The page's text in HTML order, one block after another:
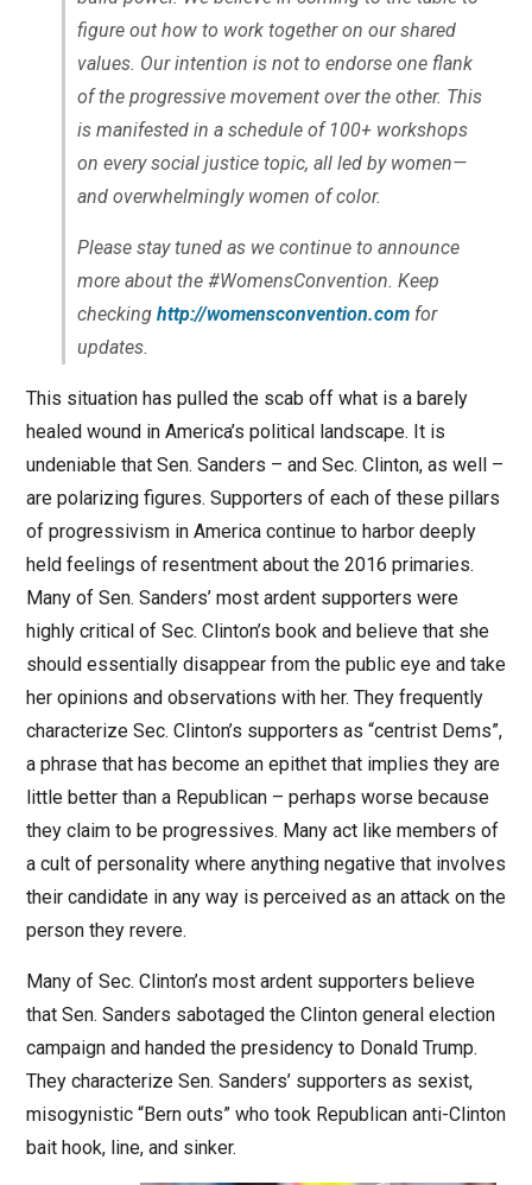
figure out how to work together on our shared
values. Our intention is not to endorse one flank
of the progressive movement over the other. This
is manifested in a schedule of 100+ workshops
on every social justice topic, all led by women—
and overwhelmingly women of color.
Please stay tuned as we continue to announce
more about the #WomensConvention. Keep
checking http://womensconvention.comfor
updates.
This situation has pulled the scab off what is a barely
healed wound in America’s political landscape. It is
undeniable that Sen. Sanders – and Sec. Clinton, as well –
are polarizing figures. Supporters of each of these pillars
of progressivism in America continue to harbor deeply
held feelings of resentment about the 2016 primaries.
Many of Sen. Sanders’ most ardent supporters were
highly critical of Sec. Clinton’s book and believe that she
should essentially disappear from the public eye and take
her opinions and observations with her. They frequently
characterize Sec. Clinton’s supporters as “centrist Dems”,
a phrase that has become an epithet that implies they are
little better than a Republican – perhaps worse because
they claim to be progressives. Many act like members of
a cult of personality where anything negative that involves
their candidate in any way is perceived as an attack on the
person they revere.
Many of Sec. Clinton’s most ardent supporters believe
that Sen. Sanders sabotaged the Clinton general election
campaign and handed the presidency to Donald Trump.
They characterize Sen. Sanders’ supporters as sexist,
misogynistic “Bern outs” who took Republican anti-Clinton
bait hook, line, and sinker.